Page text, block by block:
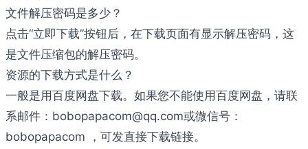
文件解压密码是多少？
点击“立即下载”按钮后，在下载页面有显示解压密码，这
是文件压缩包的解压密码。
资源的下载方式是什么？
一般是用百度网盘下载。如果您不能使用百度网盘，请联
系邮件：bobopapacom@qq.com或微信号：
bobopapacom ，可发直接下载链接。